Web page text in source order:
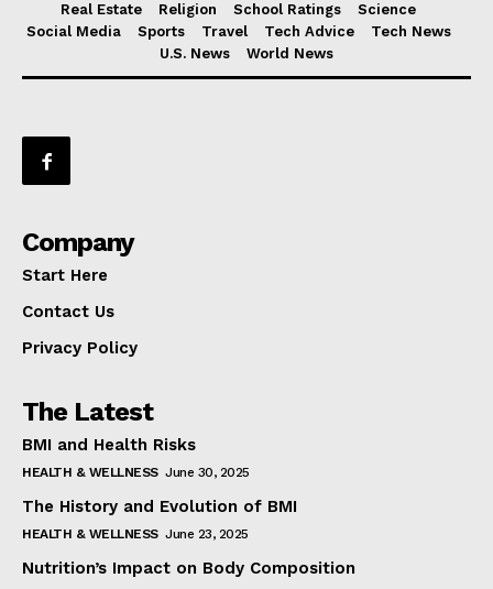
Real Estate
Religion School Ratings
Science
Social Media
Sports Travel Tech Advice
Tech News
U.S. News
World News
Company
Start Here
Contact Us
Privacy Policy
The Latest
BMI and Health Risks
HEALTH & WELLNESS June 30, 2025
The History and Evolution of BMI
HEALTH & WELLNESS June 23, 2025
Nutrition’s Impact on Body Composition